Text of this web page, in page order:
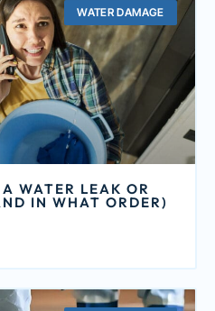
WATER DAMAGE
WATER LEAK OR
IN WHAT ORDER)